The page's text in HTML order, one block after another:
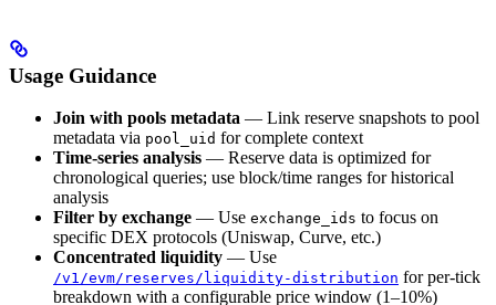
Usage Guidance
Join with pools metadata — Link reserve snapshots to pool
metadata via pool_uid for complete context
Time-series analysis — Reserve data is optimized for
chronological queries; use block/time ranges for historical
analysis
Filter by exchange — Use exchange_ids to focus on
specific DEX protocols (Uniswap, Curve, etc.)
Concentrated liquidity — Use
/v1/evm/reserves/liquidity-distribution for per-tick
breakdown with a configurable price window (1–10%)